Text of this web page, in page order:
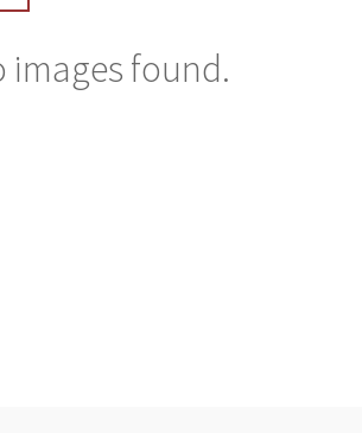
images found.